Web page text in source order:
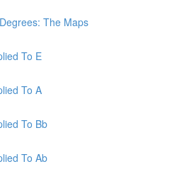
The Maps
To E
To A
To Bb
To Ab